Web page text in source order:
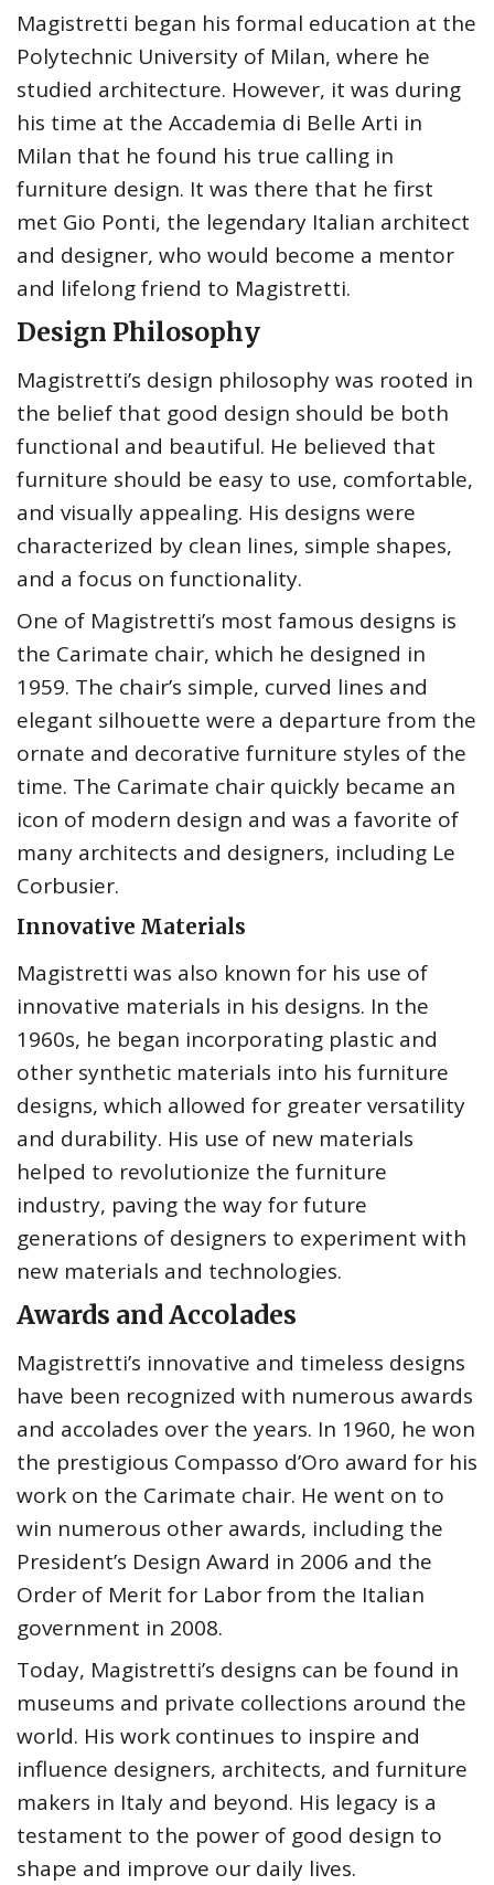
Magistretti began his formal education at the
Polytechnic University of Milan, where he
studied architecture. However, it was during
his time at the Accademia di Belle Arti in
Milan that he found his true calling in
furniture design. It was there that he first
met Gio Ponti, the legendary Italian architect
and designer, who would become a mentor
and lifelong friend to Magistretti.
Design Philosophy
Magistretti’s design philosophy was rooted in
the belief that good design should be both
functional and beautiful. He believed that
furniture should be easy to use, comfortable,
and visually appealing. His designs were
characterized by clean lines, simple shapes,
and a focus on functionality.
One of Magistretti’s most famous designs is
the Carimate chair, which he designed in
1959. The chair’s simple, curved lines and
elegant silhouette were a departure from the
ornate and decorative furniture styles of the
time. The Carimate chair quickly became an
icon of modern design and was a favorite of
many architects and designers, including Le
Corbusier.
Innovative Materials
Magistretti was also known for his use of
innovative materials in his designs. In the
1960s, he began incorporating plastic and
other synthetic materials into his furniture
designs, which allowed for greater versatility
and durability. His use of new materials
helped to revolutionize the furniture
industry, paving the way for future
generations of designers to experiment with
new materials and technologies.
Awards and Accolades
Magistretti’s innovative and timeless designs
have been recognized with numerous awards
and accolades over the years. In 1960, he won
the prestigious Compasso d’Oro award for his
work on the Carimate chair. He went on to
win numerous other awards, including the
President’s Design Award in 2006 and the
Order of Merit for Labor from the Italian
government in 2008.
Today, Magistretti’s designs can be found in
museums and private collections around the
world. His work continues to inspire and
influence designers, architects, and furniture
makers in Italy and beyond. His legacy is a
testament to the power of good design to
shape and improve our daily lives.